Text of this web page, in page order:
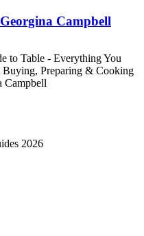
Campbell
to Table - Everything You
Preparing & Cooking
Campbell
2026